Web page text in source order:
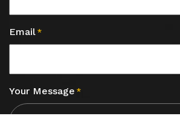
Email *
Your Message *